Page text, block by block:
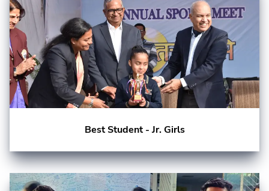
Best Student - Jr. Girls